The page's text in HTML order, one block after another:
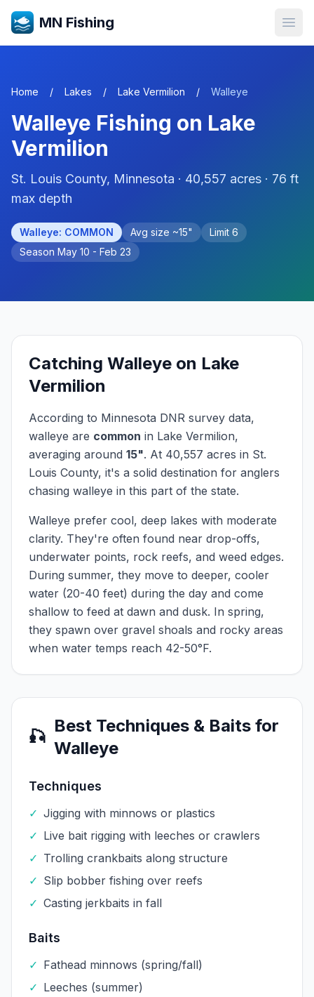
MN Fishing
Home / Lakes / Lake Vermilion / Walleye
Walleye Fishing on Lake
Vermilion
St. Louis County, Minnesota · 40,557 acres · 76 ft
max depth
Walleye: COMMON Avg size ~15" Limit 6
Season May 10 - Feb 23
Catching Walleye on Lake
Vermilion
According to Minnesota DNR survey data,
walleye are common in Lake Vermilion,
averaging around 15". At 40,557 acres in St.
Louis County, it's a solid destination for anglers
chasing walleye in this part of the state.
Walleye prefer cool, deep lakes with moderate
clarity. They're often found near drop-offs,
underwater points, rock reefs, and weed edges.
During summer, they move to deeper, cooler
water (20-40 feet) during the day and come
shallow to feed at dawn and dusk. In spring,
they spawn over gravel shoals and rocky areas
when water temps reach 42-50°F.
🎣
Best Techniques & Baits for
Walleye
Techniques
✓ Jigging with minnows or plastics
✓ Live bait rigging with leeches or crawlers
✓ Trolling crankbaits along structure
✓ Slip bobber fishing over reefs
✓ Casting jerkbaits in fall
Baits
✓ Fathead minnows (spring/fall)
✓ Leeches (summer)